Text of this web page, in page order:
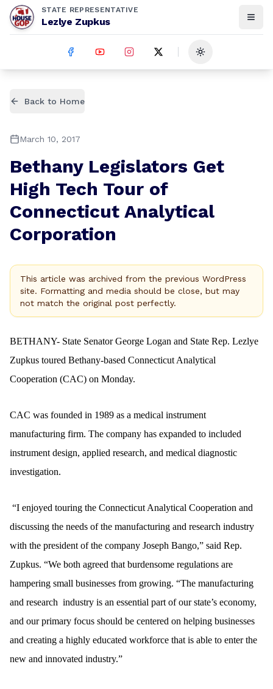
STATE REPRESENTATIVE
Lezlye Zupkus
Toggle theme
Back to Home
March 10, 2017
Bethany Legislators Get
High Tech Tour of
Connecticut Analytical
Corporation
This article was archived from the previous WordPress
site. Formatting and media should be close, but may
not match the original post perfectly.
BETHANY- State Senator George Logan and State Rep. Lezlye
Zupkus toured Bethany-based Connecticut Analytical
Cooperation (CAC) on Monday.
CAC was founded in 1989 as a medical instrument
manufacturing firm. The company has expanded to included
instrument design, applied research, and medical diagnostic
investigation.
“I enjoyed touring the Connecticut Analytical Cooperation and
discussing the needs of the manufacturing and research industry
with the president of the company Joseph Bango,” said Rep.
Zupkus. “We both agreed that burdensome regulations are
hampering small businesses from growing. “The manufacturing
and research industry is an essential part of our state’s economy,
and our primary focus should be centered on helping businesses
and creating a highly educated workforce that is able to enter the
new and innovated industry.”